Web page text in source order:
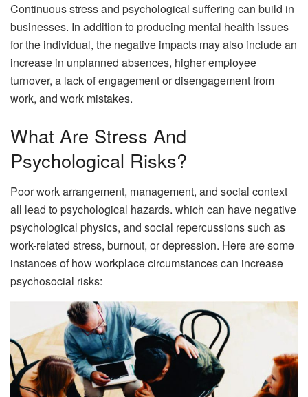
Continuous stress and psychological suffering can build in
businesses. In addition to producing mental health issues
for the individual, the negative impacts may also include an
increase in unplanned absences, higher employee
turnover, a lack of engagement or disengagement from
work, and work mistakes.
What Are Stress And
Psychological Risks?
Poor work arrangement, management, and social context
all lead to psychological hazards. which can have negative
psychological physics, and social repercussions such as
work-related stress, burnout, or depression. Here are some
instances of how workplace circumstances can increase
psychosocial risks: